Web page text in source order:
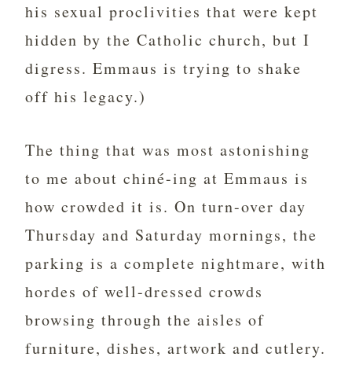
his sexual proclivities that were kept
hidden by the Catholic church, but I
digress. Emmaus is trying to shake
off his legacy.)
The thing that was most astonishing
to me about chiné-ing at Emmaus is
how crowded it is. On turn-over day
Thursday and Saturday mornings, the
parking is a complete nightmare, with
hordes of well-dressed crowds
browsing through the aisles of
furniture, dishes, artwork and cutlery.